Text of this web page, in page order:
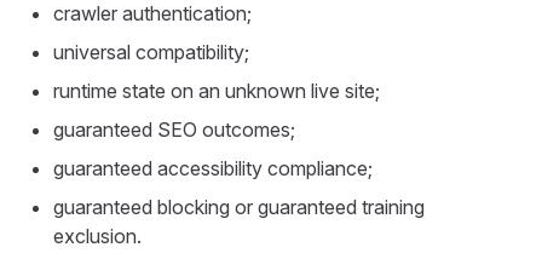
crawler authentication;
universal compatibility;
runtime state on an unknown live site;
guaranteed SEO outcomes;
guaranteed accessibility compliance;
guaranteed blocking or guaranteed training
exclusion.